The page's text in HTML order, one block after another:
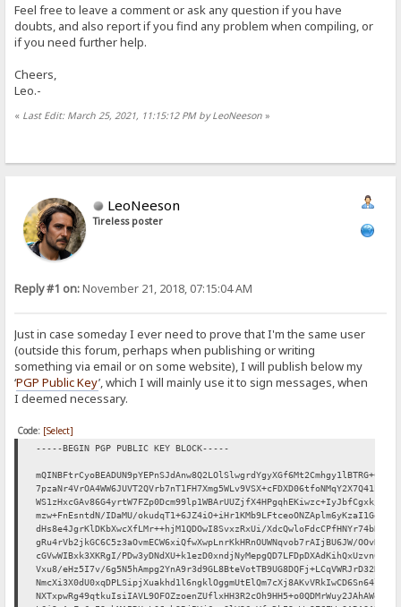
Feel free to leave a comment or ask any question if you have
doubts, and also report if you find any problem when compiling, or
if you need further help.
Cheers,
Leo.-
« Last Edit: March 25, 2021, 11:15:12 PM by LeoNeeson »
LeoNeeson
Tireless poster
Reply #1 on:November 21, 2018, 07:15:04 AM
Just in case someday I ever need to prove that I'm the same user
(outside this forum, perhaps when publishing or writing
something via email or on some website), I will publish below my
‘PGP Public Key’, which I will mainly use it to sign messages, when
I deemed necessary.
Code: [Select]
-----BEGIN PGP PUBLIC KEY BLOCK-----
mQINBFtrCyoBEADUN9pYEPnSJdAnw8Q2LOlSlwgrdYgyXGf6Mt2Cmhgy1lBTRG+C
7pzaNr4VrOA4WW6JUVT2QVrb7nT1FH7Xmg5WLv9VSX+cFDXD06tfoNMqY2X7Q41b
WS1zHxcGAv86G4yrtW7FZp0Dcm99lp1WBArUUZjfX4HPgqhEKiwzc+IyJbfCgxk/
mzw+FnEsntdN/IDaMU/okudqT1+6JZ4iO+iHr1KMb9LFtceoONZAplm6yKzaI1Ge
dHs8e4JgrKlDKbXwcXfLMr++hjM1QDOwI8SvxzRxUi/XdcQwloFdcCPfHNYr74bR
gRu4rVb2jkGC6C5z3aOvmECW6xiQfwXwpLnrKkHRnOUWNqvob7rAIjBU6JW/OOvN
cGVwWIBxk3XKRgI/PDw3yDNdXU+k1ezD0xndjNyMepgQD7LFDpDXAdKihQxUzvn6
Vxu8/eHz5I7v/6g5N5hAmpg2YnA9r3d9GL8BteVotTB9UG8DQFj+LCqVWRJrD32D
NmcXi3X0dU0xqDPLSipjXuakhd1l6ngklOggmUtElQm7cXj8AKvVRkIwCD6Sn64l
NXTxpwRg49qtkuIsiIAVL9OFOZzoenZUflxHH3R2cOh9HH5+o0QDMrWuy2JAhAWe